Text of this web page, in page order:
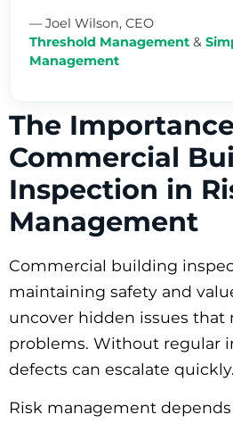
— Joel Wilson, CEO
Threshold Management &
Management
The
Commercial
Inspection in
Management
Commercial building
maintaining safety and
uncover hidden issues that
problems. Without regular
defects can escalate quickly.
Risk management